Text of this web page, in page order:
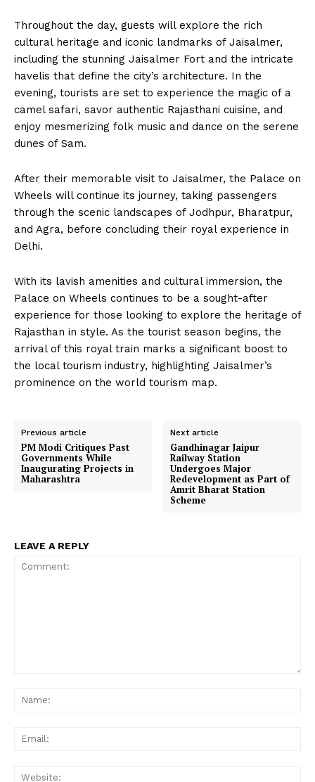
Throughout the day, guests will explore the rich
cultural heritage and iconic landmarks of Jaisalmer,
including the stunning Jaisalmer Fort and the intricate
havelis that define the city’s architecture. In the
evening, tourists are set to experience the magic of a
camel safari, savor authentic Rajasthani cuisine, and
enjoy mesmerizing folk music and dance on the serene
dunes of Sam.
After their memorable visit to Jaisalmer, the Palace on
Wheels will continue its journey, taking passengers
through the scenic landscapes of Jodhpur, Bharatpur,
and Agra, before concluding their royal experience in
Delhi.
With its lavish amenities and cultural immersion, the
Palace on Wheels continues to be a sought-after
experience for those looking to explore the heritage of
Rajasthan in style. As the tourist season begins, the
arrival of this royal train marks a significant boost to
the local tourism industry, highlighting Jaisalmer’s
prominence on the world tourism map.
Previous article
PM Modi Critiques Past
Governments While
Inaugurating Projects in
Maharashtra
Next article
Gandhinagar Jaipur
Railway Station
Undergoes Major
Redevelopment as Part of
Amrit Bharat Station
Scheme
LEAVE A REPLY